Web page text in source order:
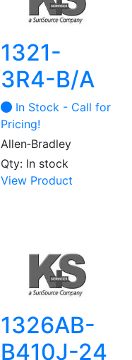
options
may
on
the
product
1321-
3R4-B/A
In Stock - Call for
Pricing!
Allen‑Bradley
Qty: In stock
View Product
1326AB-
B410J-24